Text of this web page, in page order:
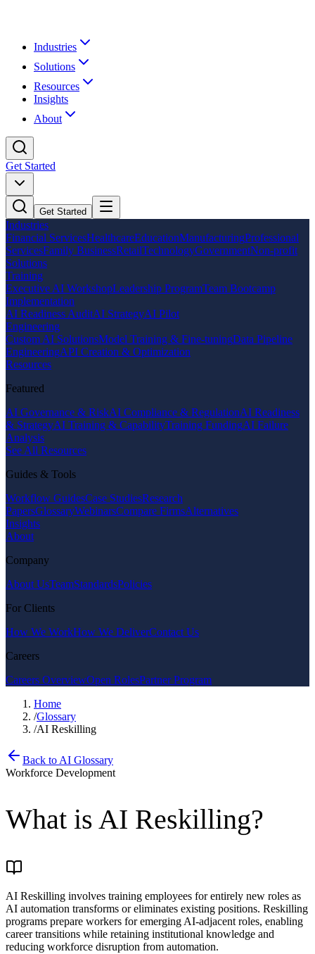
Industries
Solutions
Resources
Insights
About
Get Started
Get Started
Industries
Financial ServicesHealthcareEducationManufacturingProfessional
ServicesFamily BusinessRetailTechnologyGovernmentNon-profit
Solutions
Training
Executive AI WorkshopLeadership ProgramTeam Bootcamp
Implementation
AI Readiness AuditAI StrategyAI Pilot
Engineering
Custom AI SolutionsModel Training & Fine-tuningData Pipeline
EngineeringAPI Creation & Optimization
Resources
Featured
AI Governance & RiskAI Compliance & RegulationAI Readiness
& StrategyAI Training & CapabilityTraining FundingAI Failure
Analysis
See All Resources
Guides & Tools
Workflow GuidesCase StudiesResearch
PapersGlossaryWebinarsCompare FirmsAlternatives
Insights
About
Company
About UsTeamStandardsPolicies
For Clients
How We WorkHow We DeliverContact Us
Careers
Careers OverviewOpen RolesPartner Program
Home
/Glossary
/AI Reskilling
Back to AI Glossary
Workforce Development
What is AI Reskilling?
AI Reskilling involves training employees for entirely new roles as
AI automation transforms or eliminates existing positions. Reskilling
programs prepare workers for emerging AI-adjacent roles, enabling
career transitions while retaining institutional knowledge and
reducing workforce disruption from automation.